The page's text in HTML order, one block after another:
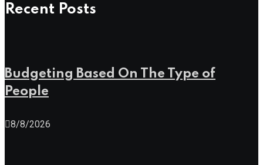
Recent Posts
Budgeting Based On The Type of
People
8/8/2026